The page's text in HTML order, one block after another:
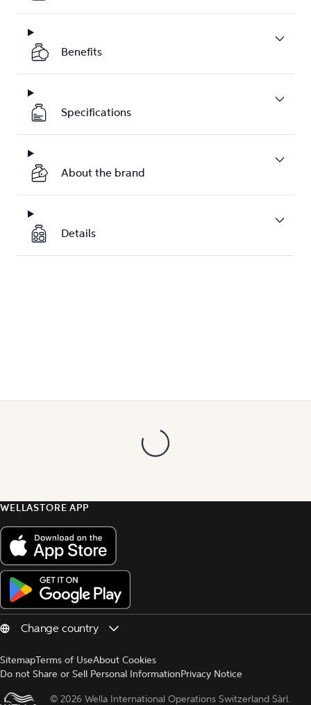
Benefits
Specifications
About the brand
Details
WELLASTORE APP
SitemapTerms of UseAbout Cookies
Do not Share or Sell Personal InformationPrivacy Notice
© 2026 Wella International Operations Switzerland Sàrl.